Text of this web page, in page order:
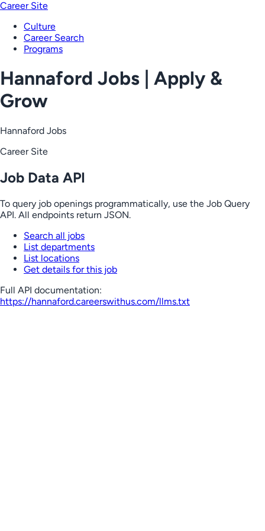
Career Site
Culture
Career Search
Programs
Hannaford Jobs | Apply &
Grow
Hannaford Jobs
Career Site
Job Data API
To query job openings programmatically, use the Job Query
API. All endpoints return JSON.
Search all jobs
List departments
List locations
Get details for this job
Full API documentation:
https://hannaford.careerswithus.com/llms.txt